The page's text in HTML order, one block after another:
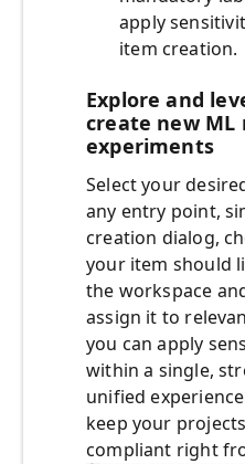
apply
item creation.
Explore and
create new ML
experiments
Select your
any entry point,
creation dialog,
your item should
the workspace
assign it to
you can apply
within a single,
unified
keep your
compliant right